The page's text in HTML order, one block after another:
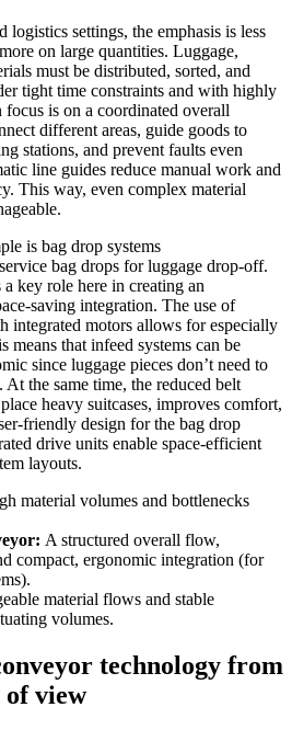
settings, the emphasis is less
on large quantities. Luggage,
must be distributed, sorted, and
tight time constraints and with highly
is on a coordinated overall
different areas, guide goods to
stations, and prevent faults even
line guides reduce manual work and
This way, even complex material
is bag drop systems
bag drops for luggage drop-off.
key role here in creating an
saving integration. The use of
integrated motors allows for especially
that infeed systems can be
since luggage pieces don’t need to
the same time, the reduced belt
heavy suitcases, improves comfort,
friendly design for the bag drop
drive units enable space-efficient
layouts.
material volumes and bottlenecks
A structured overall flow,
compact, ergonomic integration (for
material flows and stable
volumes.
technology from
of view